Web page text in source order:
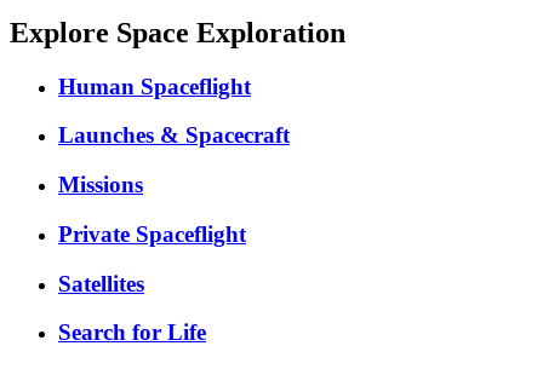
Explore Space Exploration
Human Spaceflight
Launches & Spacecraft
Missions
Private Spaceflight
Satellites
Search for Life